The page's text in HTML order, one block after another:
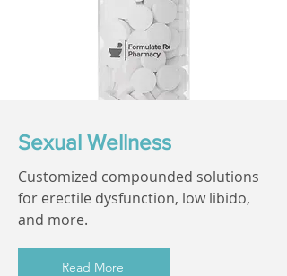
Sexual Wellness
Customized compounded solutions
for erectile dysfunction, low libido,
and more.
Read More